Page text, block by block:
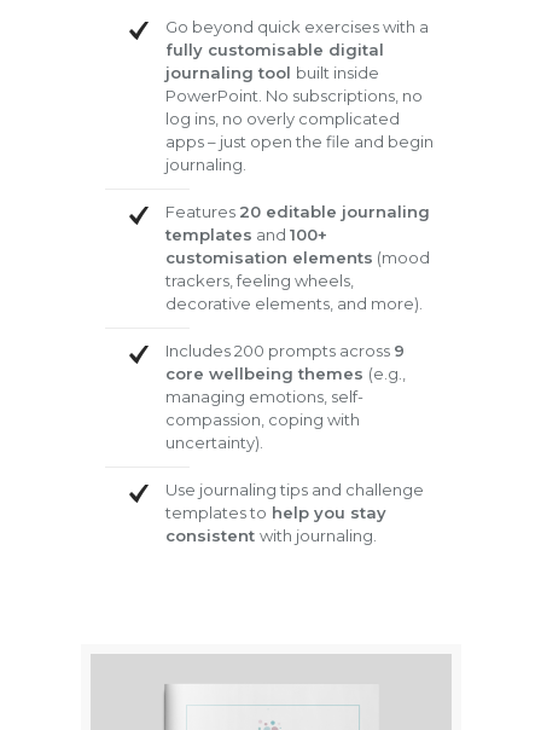
Go beyond quick exercises with a
fully customisable digital
journaling tool built inside
PowerPoint. No subscriptions, no
log ins, no overly complicated
apps – just open the file and begin
journaling.
Features 20 editable journaling
templates and 100+
customisation elements (mood
trackers, feeling wheels,
decorative elements, and more).
Includes 200 prompts across 9
core wellbeing themes (e.g.,
managing emotions, self-
compassion, coping with
uncertainty).
Use journaling tips and challenge
templates to help you stay
consistent with journaling.